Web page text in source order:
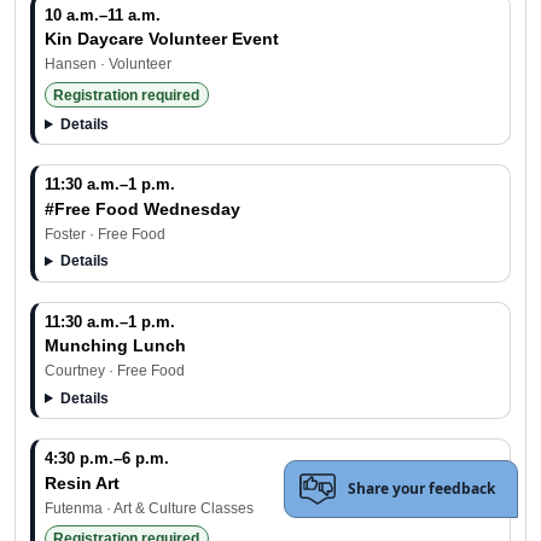
10 a.m.–11 a.m.
Kin Daycare Volunteer Event
Hansen · Volunteer
Registration required
Details
11:30 a.m.–1 p.m.
#Free Food Wednesday
Foster · Free Food
Details
11:30 a.m.–1 p.m.
Munching Lunch
Courtney · Free Food
Details
4:30 p.m.–6 p.m.
Resin Art
Futenma · Art & Culture Classes
Share your feedback